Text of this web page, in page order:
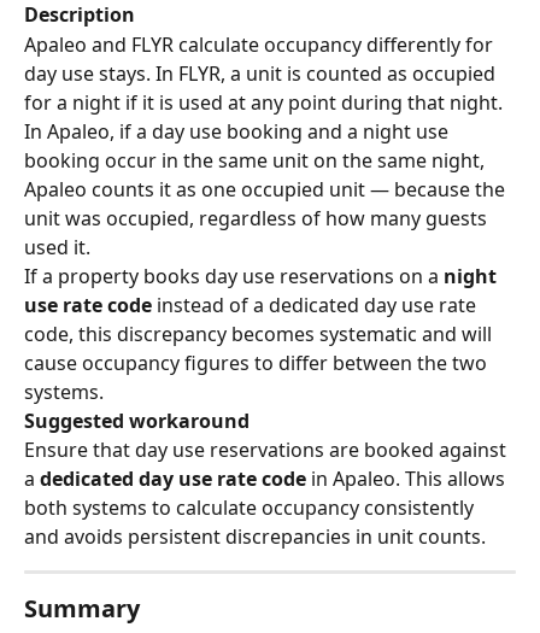
Description
Apaleo and FLYR calculate occupancy differently for
day use stays. In FLYR, a unit is counted as occupied
for a night if it is used at any point during that night.
In Apaleo, if a day use booking and a night use
booking occur in the same unit on the same night,
Apaleo counts it as one occupied unit — because the
unit was occupied, regardless of how many guests
used it.
If a property books day use reservations on a night
use rate code instead of a dedicated day use rate
code, this discrepancy becomes systematic and will
cause occupancy figures to differ between the two
systems.
Suggested workaround
Ensure that day use reservations are booked against
a dedicated day use rate code in Apaleo. This allows
both systems to calculate occupancy consistently
and avoids persistent discrepancies in unit counts.
Summary